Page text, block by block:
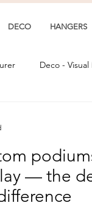
DECO HANGERS
Deco -
— the